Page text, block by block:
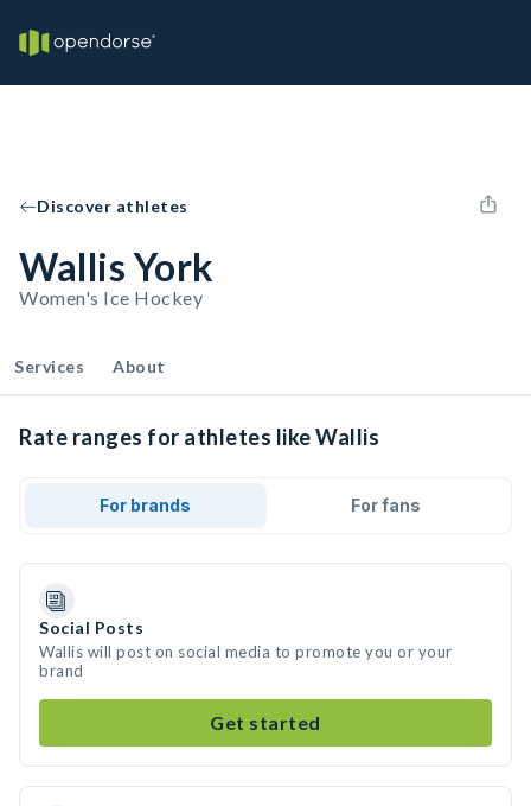
Discover athletes
Wallis York
Women's Ice Hockey
Services About
Rate ranges for athletes like Wallis
For brands For fans
Social Posts
Wallis will post on social media to promote you or your
brand
Get started